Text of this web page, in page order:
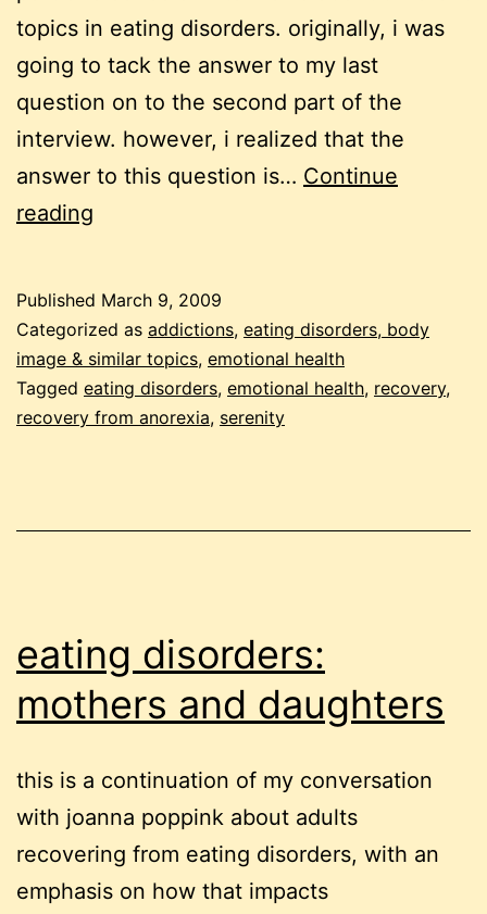
topics in eating disorders. originally, i was
going to tack the answer to my last
question on to the second part of the
interview. however, i realized that the
answer to this question is… Continue
reading
Published March 9, 2009
Categorized as addictions, eating disorders, body
image & similar topics, emotional health
Tagged eating disorders, emotional health, recovery,
recovery from anorexia, serenity
eating disorders:
mothers and daughters
this is a continuation of my conversation
with joanna poppink about adults
recovering from eating disorders, with an
emphasis on how that impacts